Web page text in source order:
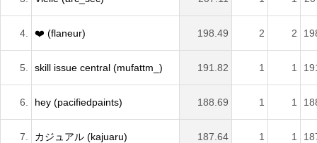
4. ❤️ (flaneur) 198.49 2 2
5. skill issue central (mufattm_) 191.82 1 1
6. hey (pacifiedpaints) 188.69 1 1
7. カジュアル (kajuaru) 187.64 1 1